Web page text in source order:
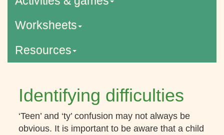
Worksheets
Resources
Identifying difficulties
‘Teen’ and ‘ty’ confusion may not always be
obvious. It is important to be aware that a child